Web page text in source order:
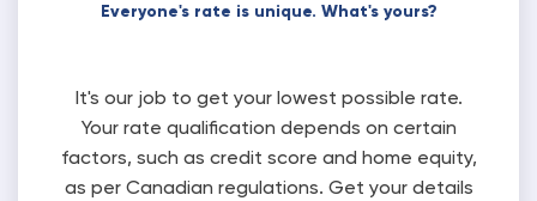
Everyone's rate is unique. What's yours?
It's our job to get your lowest possible rate.
Your rate qualification depends on certain
factors, such as credit score and home equity,
as per Canadian regulations. Get your details